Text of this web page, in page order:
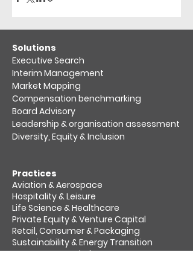
​Solutions
Executive Search
Interim Management
Market Mapping​
Compensation benchmarking
Board Advisory
Leadership & organisation assessment​
Diversity, Equity & Inclusion
Practices
Aviation & Aerospace​
Hospitality & Leisure
Life Science & Healthcare
Private Equity & Venture Capital
Retail, Consumer & Packaging
Sustainability & Energy Transition
Transport & Logistics